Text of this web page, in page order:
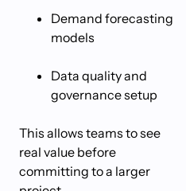
Demand forecasting
models
Data quality and
governance setup
This allows teams to see
real value before
committing to a larger